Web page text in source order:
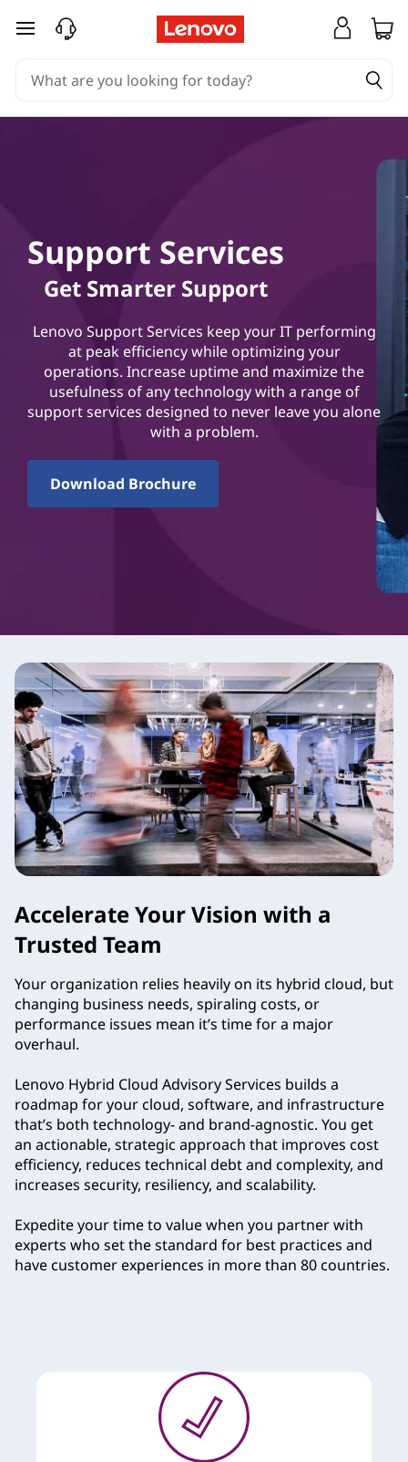
skip to main content
Support Services
Get Smarter Support
Lenovo Support Services keep your IT performing
at peak efficiency while optimizing your
operations. Increase uptime and maximize the
usefulness of any technology with a range of
support services designed to never leave you alone
with a problem.
Download Brochure
Accelerate Your Vision with a
Trusted Team
Your organization relies heavily on its hybrid cloud, but
changing business needs, spiraling costs, or
performance issues mean it’s time for a major
overhaul.
Lenovo Hybrid Cloud Advisory Services builds a
roadmap for your cloud, software, and infrastructure
that’s both technology- and brand-agnostic. You get
an actionable, strategic approach that improves cost
efficiency, reduces technical debt and complexity, and
increases security, resiliency, and scalability.
Expedite your time to value when you partner with
experts who set the standard for best practices and
have customer experiences in more than 80 countries.